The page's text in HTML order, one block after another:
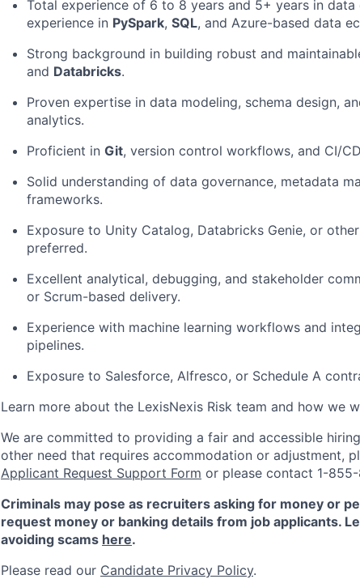
Total experience of 6 to 8 years and 5+ years in
experience in PySpark, SQL, and Azure-based data
Strong background in building robust and
and Databricks.
Proven expertise in data modeling, schema design,
analytics.
Proficient in Git, version control workflows, and CI/
Solid understanding of data governance, metadata
frameworks.
Exposure to Unity Catalog, Databricks Genie, or
preferred.
Excellent analytical, debugging, and stakeholder
or Scrum-based delivery.
Experience with machine learning workflows and
pipelines.
Exposure to Salesforce, Alfresco, or Schedule A
Learn more about the LexisNexis Risk team and how we
We are committed to providing a fair and accessible
other need that requires accommodation or adjustment,
Applicant Request Support Form or please contact 1-
Criminals may pose as recruiters asking for money or
request money or banking details from job applicants.
avoiding scams here.
Please read our Candidate Privacy Policy.